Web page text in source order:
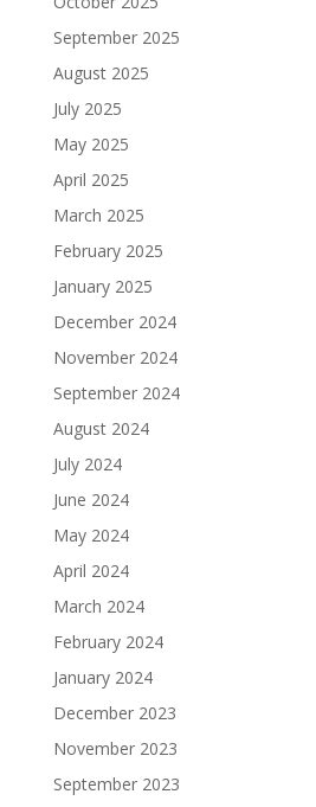
September 2025
August 2025
July 2025
May 2025
April 2025
March 2025
February 2025
January 2025
December 2024
November 2024
September 2024
August 2024
July 2024
June 2024
May 2024
April 2024
March 2024
February 2024
January 2024
December 2023
November 2023
September 2023